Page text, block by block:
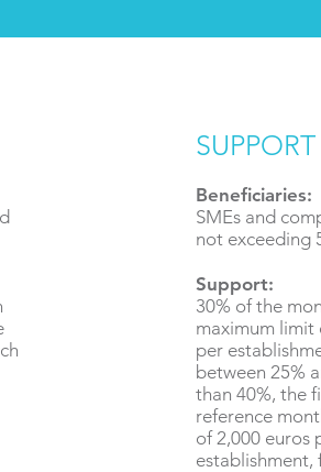
Beneficiaries:
SMEs and
not exceeding
Support:
30% of the
maximum limit
per
between 25%
than 40%, the
reference
of 2,000 euros
establishment,